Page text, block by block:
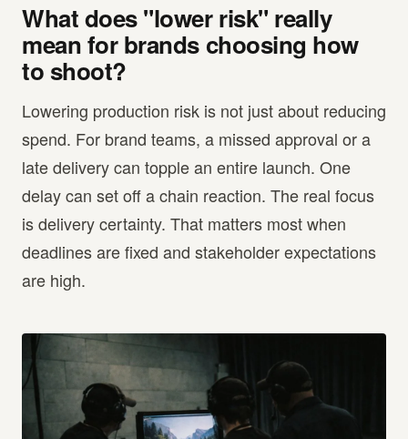
What does "lower risk" really
mean for brands choosing how
to shoot?
Lowering production risk is not just about reducing
spend. For brand teams, a missed approval or a
late delivery can topple an entire launch. One
delay can set off a chain reaction. The real focus
is delivery certainty. That matters most when
deadlines are fixed and stakeholder expectations
are high.